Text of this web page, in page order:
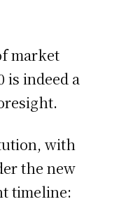
market
is indeed a
with
the new
timeline: